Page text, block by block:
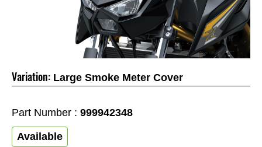
Variation: Large Smoke Meter Cover
Part Number : 999942348
Available